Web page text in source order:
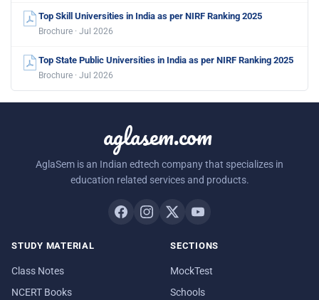
Top Skill Universities in India as per NIRF Ranking 2025
Brochure · Jul 2026
Top State Public Universities in India as per NIRF Ranking 2025
Brochure · Jul 2026
aglasem.com
AglaSem is an Indian edtech company that specializes in
education related services and products.
STUDY MATERIAL
Class Notes
NCERT Books
SECTIONS
MockTest
Schools